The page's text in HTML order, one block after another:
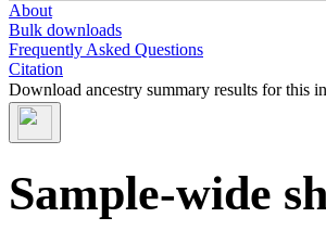
About
Bulk downloads
Frequently Asked Questions
Citation
Download ancestry summary results for this
Sample-wide